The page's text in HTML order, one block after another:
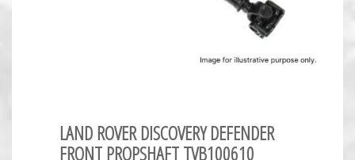
LAND ROVER DISCOVERY DEFENDER
FRONT PROPSHAFT TVB100610